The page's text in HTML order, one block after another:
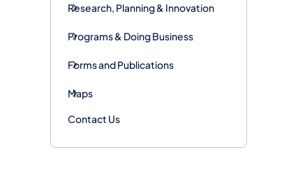
Research, Planning & Innovation
Programs & Doing Business
Forms and Publications
Maps
Contact Us